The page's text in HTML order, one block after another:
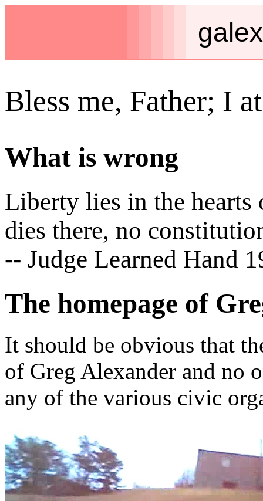
Bless me, Father; I
What is wrong
Liberty lies in the hearts
dies there, no
-- Judge Learned Hand
The homepage of
It should be obvious that
of Greg Alexander and no
any of the various civic